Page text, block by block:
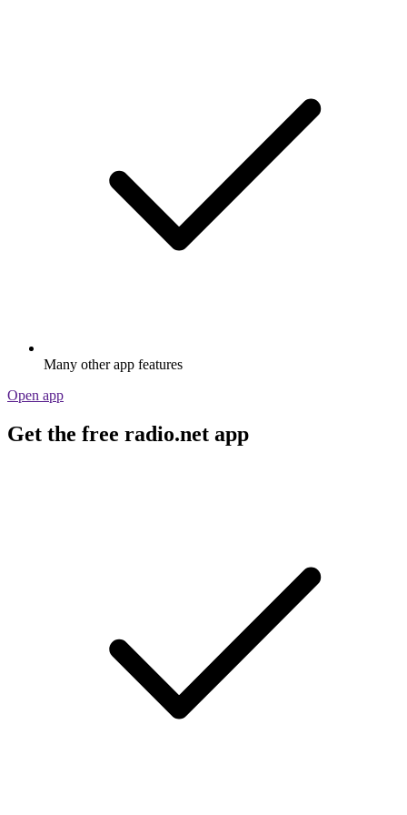
Many other app features
Open app
Get the free radio.net app